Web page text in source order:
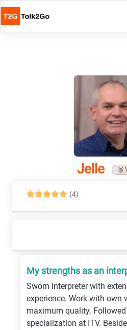
Jelle 🥉
(4)
My strengths as an
Sworn interpreter with
experience. Work with own
maximum quality.
specialization at ITV.